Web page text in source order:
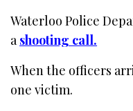
Waterloo Police
ashooting call.
When the officers
one victim.